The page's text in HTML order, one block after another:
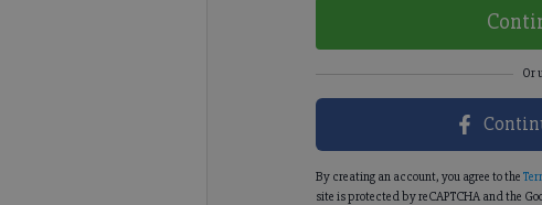
By creating an account, you agree to the
site is protected by reCAPTCHA and the